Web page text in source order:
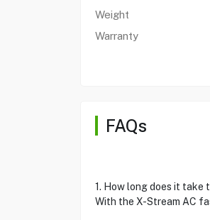
Weight
Warranty
FAQs
1. How long does it take
With the X-Stream AC